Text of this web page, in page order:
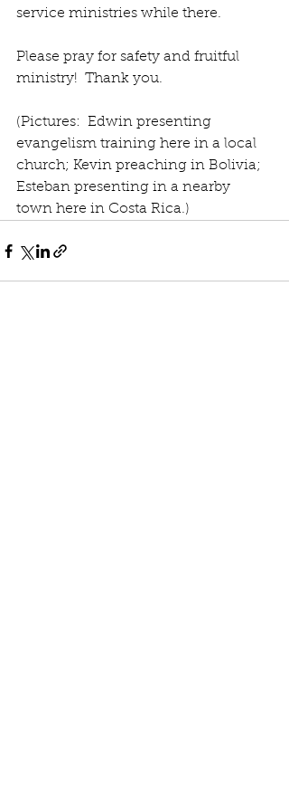
service ministries while there.
Please pray for safety and fruitful
ministry!  Thank you.
(Pictures:  Edwin presenting
evangelism training here in a local
church; Kevin preaching in Bolivia;
Esteban presenting in a nearby
town here in Costa Rica.)